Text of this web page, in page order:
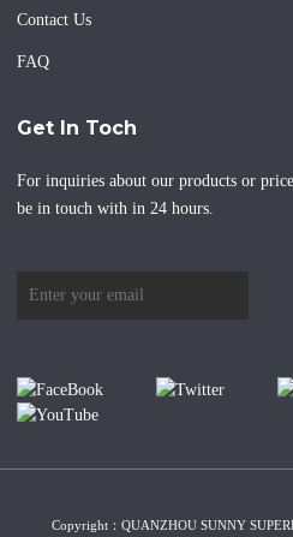
Contact Us
FAQ
Get In Toch
For inquiries about our products or
be in touch with in 24 hours.
Copyright：QUANZHOU SUNNY